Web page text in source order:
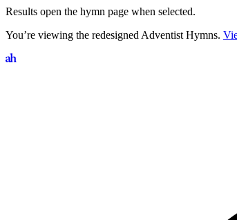
Results open the hymn page when selected.
You’re viewing the redesigned Adventist Hymns.